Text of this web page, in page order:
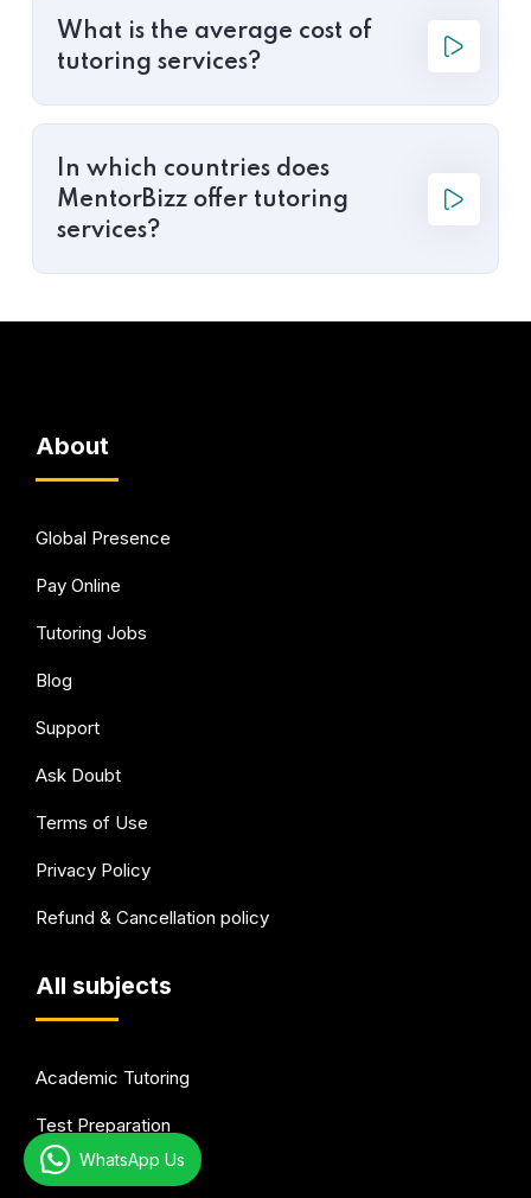
What is the average cost of
tutoring services?
In which countries does
MentorBizz offer tutoring
services?
About
Global Presence
Pay Online
Tutoring Jobs
Blog
Support
Ask Doubt
Terms of Use
Privacy Policy
Refund & Cancellation policy
All subjects
Academic Tutoring
Test Preparation
Languages
WhatsApp Us